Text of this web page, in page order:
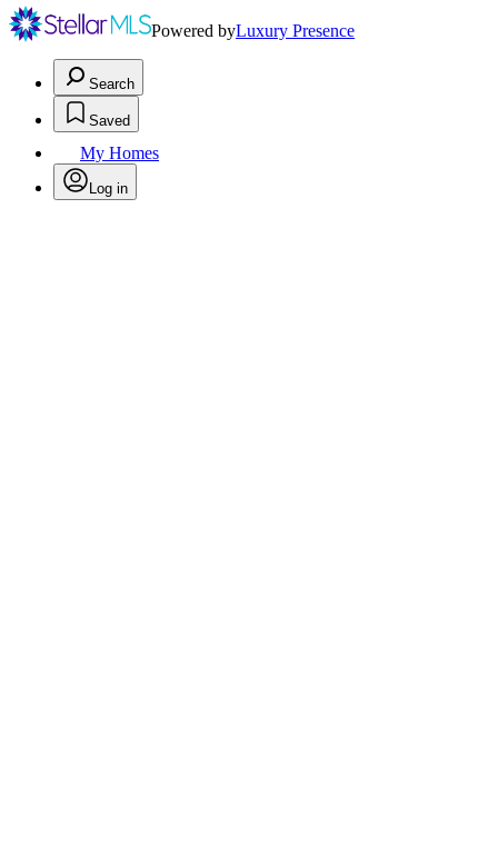
Powered byLuxury Presence
Search
Saved
My Homes
Log in